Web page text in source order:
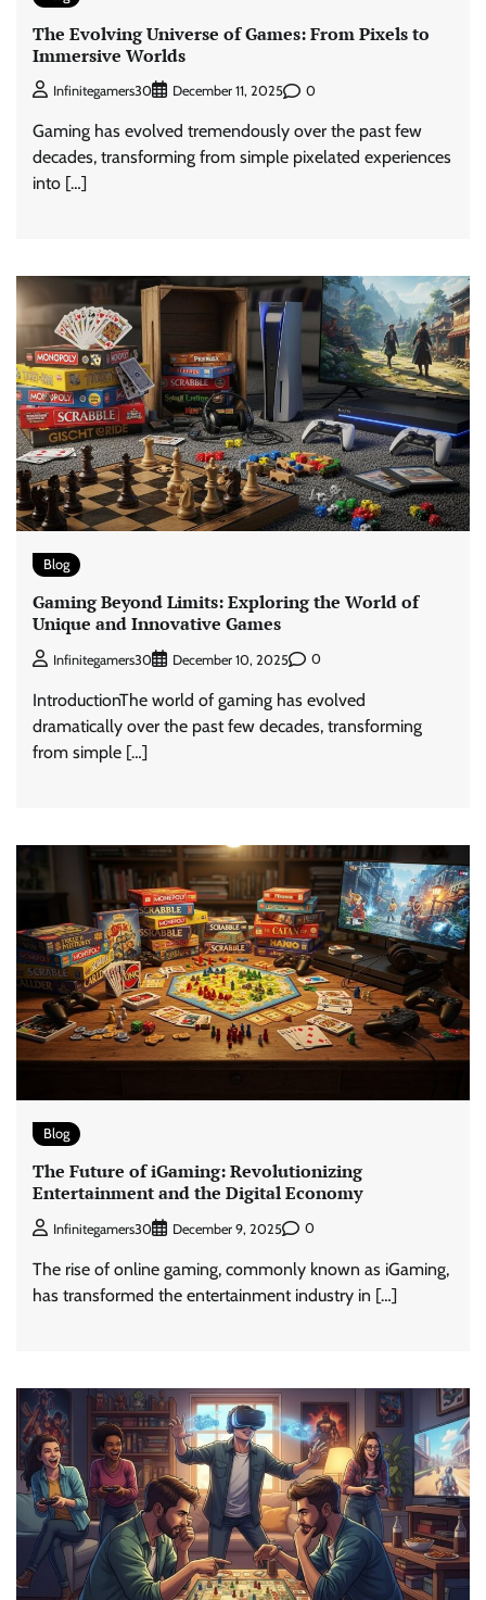
The Evolving Universe of Games: From Pixels to
Immersive Worlds
Infinitegamers30 December 11, 2025 0
Gaming has evolved tremendously over the past few
decades, transforming from simple pixelated experiences
into […]
Blog
Gaming Beyond Limits: Exploring the World of
Unique and Innovative Games
Infinitegamers30 December 10, 2025 0
IntroductionThe world of gaming has evolved
dramatically over the past few decades, transforming
from simple […]
Blog
The Future of iGaming: Revolutionizing
Entertainment and the Digital Economy
Infinitegamers30 December 9, 2025 0
The rise of online gaming, commonly known as iGaming,
has transformed the entertainment industry in […]